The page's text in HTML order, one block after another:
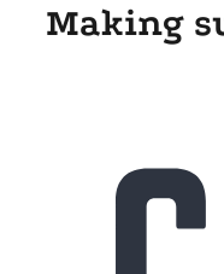
Making